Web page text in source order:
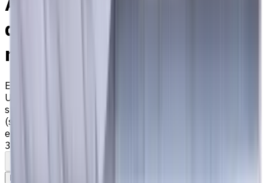
degree / 38 degree, LOC 6
mm
EM311-4TL-020
Universal carbide flat end mill ⌀2 with 4 flutes and
standard length. Designed for machining P (steel), M
(stainless steel), K (cast iron) materials. AlCrN coating
ensures durability and heat resistance. Helix angle
35°/38°. LOC 6 mm